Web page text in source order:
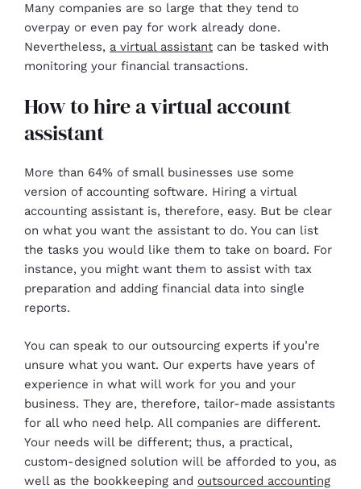
Many companies are so large that they tend to
overpay or even pay for work already done.
Nevertheless, a virtual assistant can be tasked with
monitoring your financial transactions.
How to hire a virtual account
assistant
More than 64% of small businesses use some
version of accounting software. Hiring a virtual
accounting assistant is, therefore, easy. But be clear
on what you want the assistant to do. You can list
the tasks you would like them to take on board. For
instance, you might want them to assist with tax
preparation and adding financial data into single
reports.
You can speak to our outsourcing experts if you’re
unsure what you want. Our experts have years of
experience in what will work for you and your
business. They are, therefore, tailor-made assistants
for all who need help. All companies are different.
Your needs will be different; thus, a practical,
custom-designed solution will be afforded to you, as
well as the bookkeeping and outsourced accounting